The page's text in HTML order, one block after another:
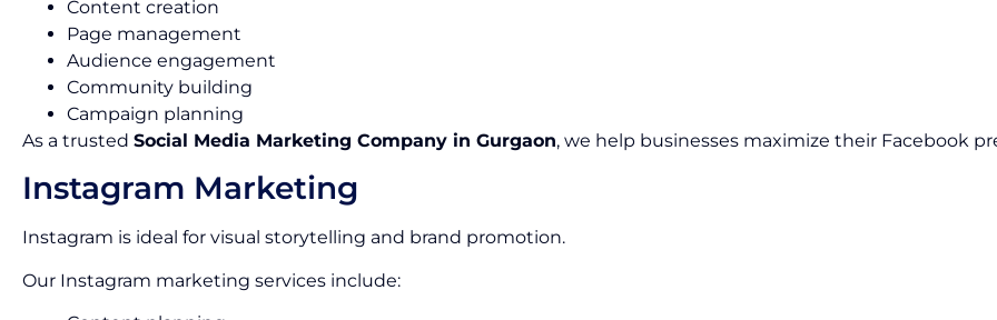
Content creation
Page management
Audience engagement
Community building
Campaign planning
As a trusted Social Media Marketing Company in Gurgaon, we help businesses maximize their Facebook
Instagram Marketing
Instagram is ideal for visual storytelling and brand promotion.
Our Instagram marketing services include: